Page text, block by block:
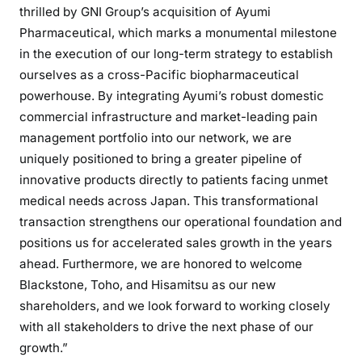
thrilled by GNI Group’s acquisition of Ayumi
Pharmaceutical, which marks a monumental milestone
in the execution of our long-term strategy to establish
ourselves as a cross-Pacific biopharmaceutical
powerhouse. By integrating Ayumi’s robust domestic
commercial infrastructure and market-leading pain
management portfolio into our network, we are
uniquely positioned to bring a greater pipeline of
innovative products directly to patients facing unmet
medical needs across Japan. This transformational
transaction strengthens our operational foundation and
positions us for accelerated sales growth in the years
ahead. Furthermore, we are honored to welcome
Blackstone, Toho, and Hisamitsu as our new
shareholders, and we look forward to working closely
with all stakeholders to drive the next phase of our
growth.”